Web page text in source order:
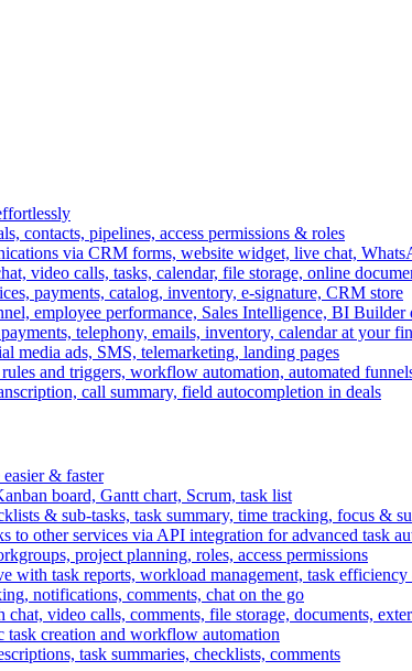
contacts, pipelines, access permissions & roles
via CRM forms, website widget, live chat,
video calls, tasks, calendar, file storage, online
payments, catalog, inventory, e-signature, CRM store
employee performance, Sales Intelligence, BI Builder
telephony, emails, inventory, calendar at your
media ads, SMS, telemarketing, landing pages
and triggers, workflow automation, automated
call summary, field autocompletion in deals
& faster
board, Gantt chart, Scrum, task list
& sub-tasks, task summary, time tracking, focus &
to other services via API integration for advanced task
project planning, roles, access permissions
with task reports, workload management, task
notifications, comments, chat on the go
video calls, comments, file storage, documents,
task creation and workflow automation
task summaries, checklists, comments